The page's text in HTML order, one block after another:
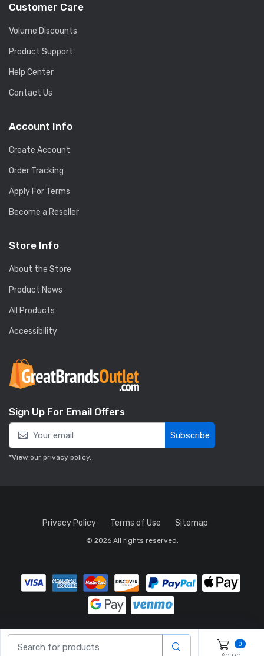
Customer Care
Volume Discounts
Product Support
Help Center
Contact Us
Account Info
Create Account
Order Tracking
Apply For Terms
Become a Reseller
Store Info
About the Store
Product News
All Products
Accessibility
Sign Up For Email Offers
Subscribe
*View our privacy policy.
Privacy Policy Terms of Use Sitemap
© 2026 All rights reserved.
0